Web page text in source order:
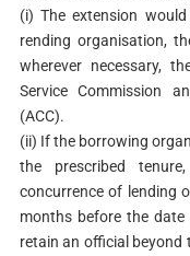
(i) The extension
rending organisation,
wherever necessary,
Service Commission
(ACC).
(ii) If the borrowing
the prescribed
concurrence of lending
months before the
retain an official beyond